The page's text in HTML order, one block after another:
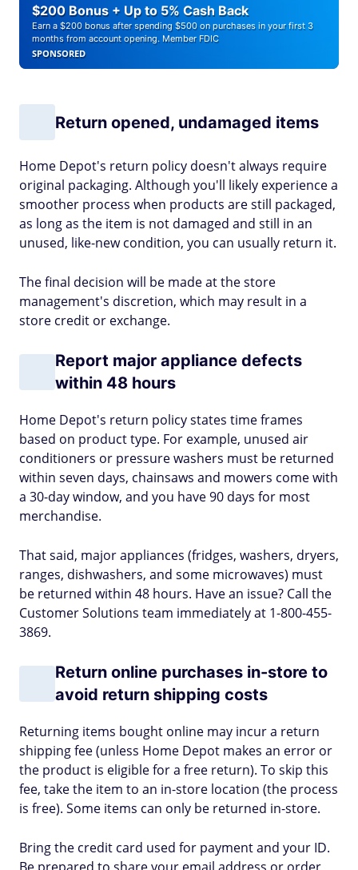
$200 Bonus + Up to 5% Cash Back
Earn a $200 bonus after spending $500 on purchases in your first 3
months from account opening. Member FDIC
SPONSORED
Return opened, undamaged items
Home Depot's return policy doesn't always require
original packaging. Although you'll likely experience a
smoother process when products are still packaged,
as long as the item is not damaged and still in an
unused, like-new condition, you can usually return it.
The final decision will be made at the store
management's discretion, which may result in a
store credit or exchange.
Report major appliance defects
within 48 hours
Home Depot's return policy states time frames
based on product type. For example, unused air
conditioners or pressure washers must be returned
within seven days, chainsaws and mowers come with
a 30-day window, and you have 90 days for most
merchandise.
That said, major appliances (fridges, washers, dryers,
ranges, dishwashers, and some microwaves) must
be returned within 48 hours. Have an issue? Call the
Customer Solutions team immediately at 1-800-455-
3869.
Return online purchases in-store to
avoid return shipping costs
Returning items bought online may incur a return
shipping fee (unless Home Depot makes an error or
the product is eligible for a free return). To skip this
fee, take the item to an in-store location (the process
is free). Some items can only be returned in-store.
Bring the credit card used for payment and your ID.